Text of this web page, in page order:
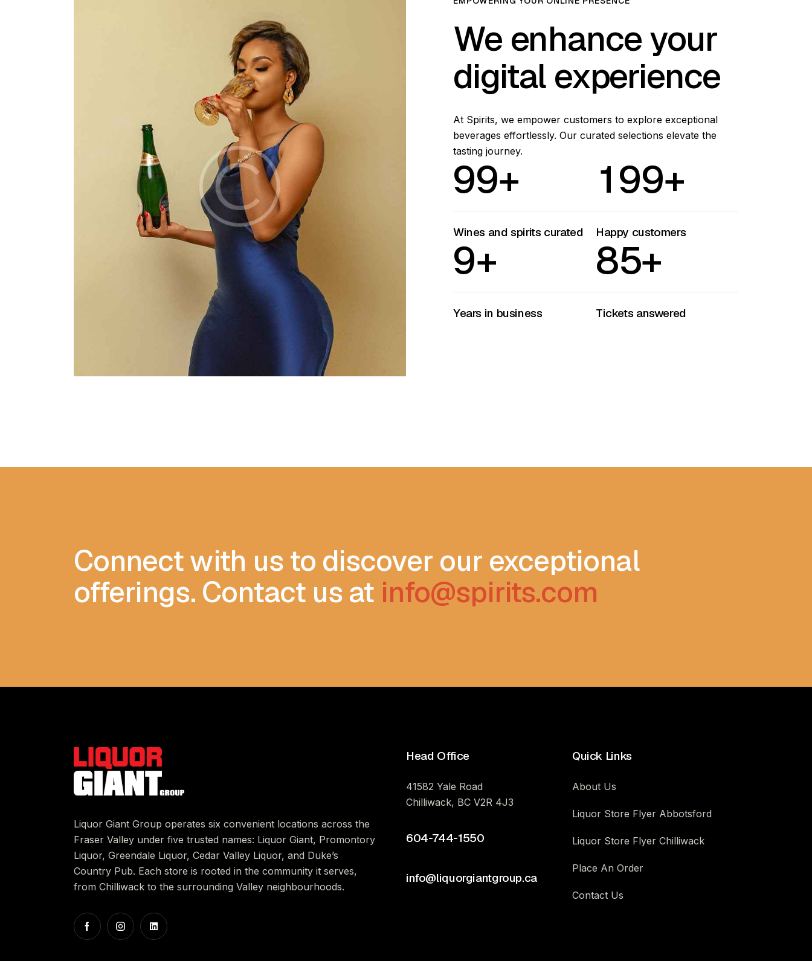
We enhance your
digital experience
At Spirits, we empower customers to explore exceptional
beverages effortlessly. Our curated selections elevate the
tasting journey.
99+
Wines and spirits curated
199+
Happy customers
9+
Years in business
85+
Tickets answered
Connect with us to discover our exceptional
offerings. Contact us at info@spirits.com
Liquor Giant Group operates six convenient locations across the
Fraser Valley under five trusted names: Liquor Giant, Promontory
Liquor, Greendale Liquor, Cedar Valley Liquor, and Duke’s
Country Pub. Each store is rooted in the community it serves,
from Chilliwack to the surrounding Valley neighbourhoods.
Head Office
41582 Yale Road
Chilliwack, BC V2R 4J3
604-744-1550
info@liquorgiantgroup.ca
Quick Links
About Us
Liquor Store Flyer Abbotsford
Liquor Store Flyer Chilliwack
Place An Order
Contact Us